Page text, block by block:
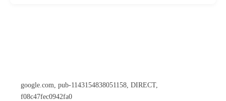
google.com, pub-1143154838051158, DIRECT,
f08c47fec0942fa0